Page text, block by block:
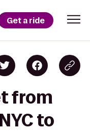
Get a ride
from
to